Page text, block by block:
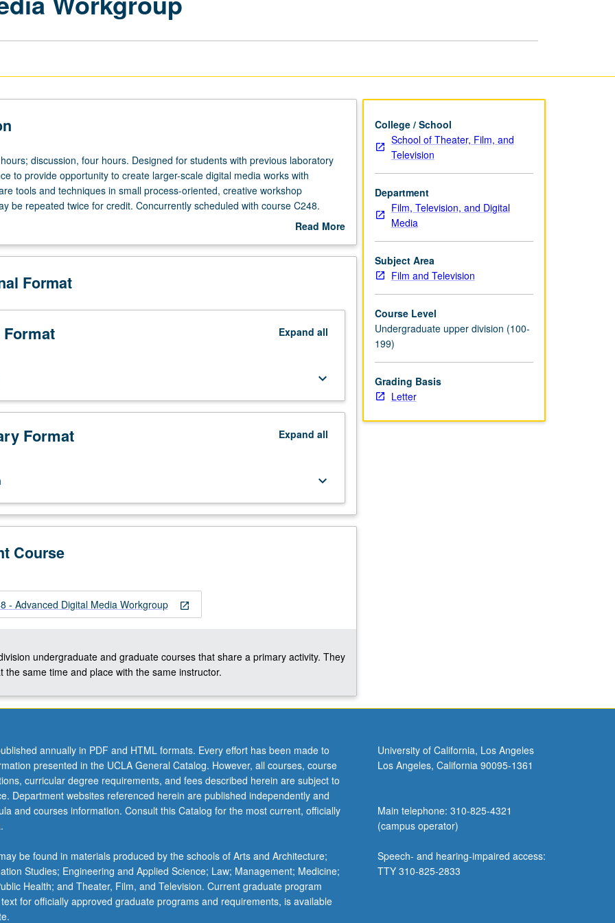
discussion, four hours. Designed for students with previous laboratory
to provide opportunity to create larger-scale digital media works with
tools and techniques in small process-oriented, creative workshop
be repeated twice for credit. Concurrently scheduled with course C248.
Read More
Description
Format
Expand all
keyboard_arrow_down
Format Expand all
keyboard_arrow_down
Course
open_in_new
- Advanced Digital Media Workgroup
undergraduate and graduate courses that share a primary activity. They
the same time and place with the same instructor.
College / School
School of Theater, Film, and
Television
Department
Film, Television, and Digital
Media
Subject Area
Film and Television
Course Level
Undergraduate upper division (100-
199)
Grading Basis
Letter
annually in PDF and HTML formats. Every effort has been made to
presented in the UCLA General Catalog. However, all courses, course
curricular degree requirements, and fees described herein are subject to
Department websites referenced herein are published independently and
and courses information. Consult this Catalog for the most current, officially
be found in materials produced by the schools of Arts and Architecture;
Studies; Engineering and Applied Science; Law; Management; Medicine;
Health; and Theater, Film, and Television. Current graduate program
for officially approved graduate programs and requirements, is available
University of California, Los Angeles
Los Angeles, California 90095-1361
Main telephone: 310-825-4321
(campus operator)
Speech- and hearing-impaired access:
TTY 310-825-2833